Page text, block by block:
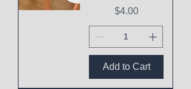
Price
$4.00
Add to Cart